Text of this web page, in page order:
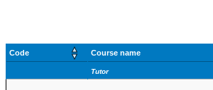
Code Course name
Tutor